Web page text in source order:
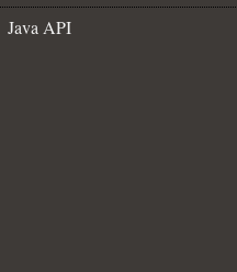
Java API